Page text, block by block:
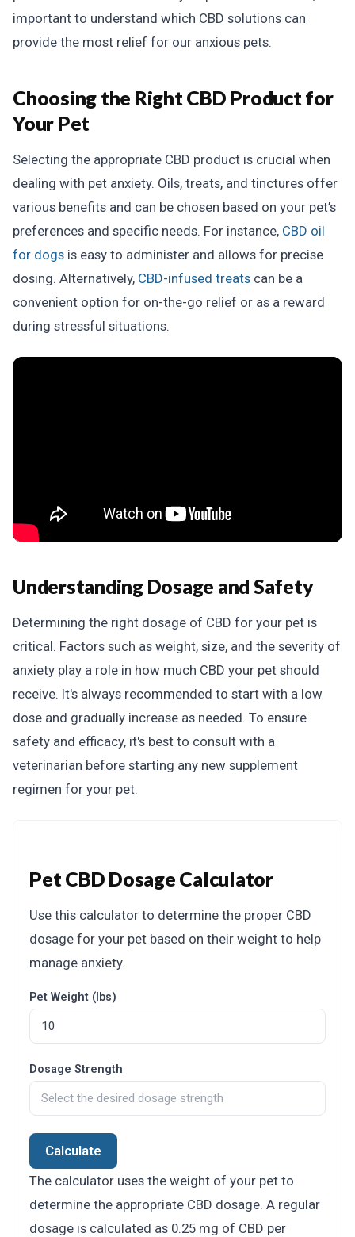
important to understand which CBD solutions can
provide the most relief for our anxious pets.
Choosing the Right CBD Product for
Your Pet
Selecting the appropriate CBD product is crucial when
dealing with pet anxiety. Oils, treats, and tinctures offer
various benefits and can be chosen based on your pet’s
preferences and specific needs. For instance, CBD oil
for dogs is easy to administer and allows for precise
dosing. Alternatively, CBD-infused treats can be a
convenient option for on-the-go relief or as a reward
during stressful situations.
Understanding Dosage and Safety
Determining the right dosage of CBD for your pet is
critical. Factors such as weight, size, and the severity of
anxiety play a role in how much CBD your pet should
receive. It's always recommended to start with a low
dose and gradually increase as needed. To ensure
safety and efficacy, it's best to consult with a
veterinarian before starting any new supplement
regimen for your pet.
Pet CBD Dosage Calculator
Use this calculator to determine the proper CBD
dosage for your pet based on their weight to help
manage anxiety.
Pet Weight (lbs)
Dosage Strength
Calculate
The calculator uses the weight of your pet to
determine the appropriate CBD dosage. A regular
dosage is calculated as 0.25 mg of CBD per